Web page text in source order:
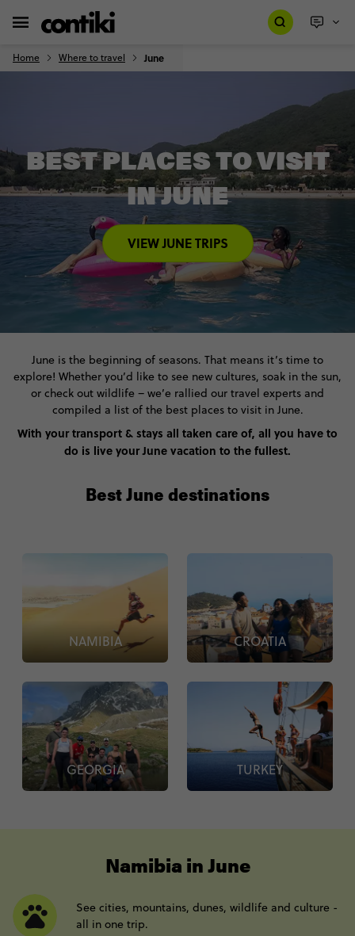
Home Where to travel June
BEST PLACES TO VISIT
IN JUNE
VIEW JUNE TRIPS
June is the beginning of seasons. That means it’s time to
explore! Whether you’d like to see new cultures, soak in the sun,
or check out wildlife – we’e rallied our travel experts and
compiled a list of the best places to visit in June.
With your transport & stays all taken care of, all you have to
do is live your June vacation to the fullest.
Best June destinations
NAMIBIA CROATIA
GEORGIA TURKEY
Namibia in June
See cities, mountains, dunes, wildlife and culture -
all in one trip.